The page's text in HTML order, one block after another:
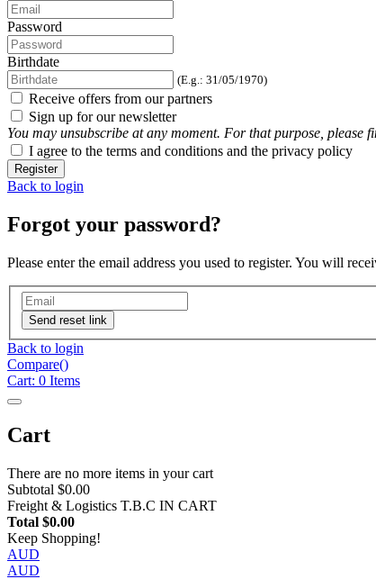
Password
Birthdate
(E.g.: 31/05/1970)
Receive offers from our partners
Sign up for our newsletter
You may unsubscribe at any moment. For that purpose, please
I agree to the terms and conditions and the privacy policy
Register
Back to login
Forgot your password?
Please enter the email address you used to register. You will
Send reset link
Back to login
Compare()
Cart: 0 Items
Cart
There are no more items in your cart
Subtotal $0.00
Freight & Logistics T.B.C IN CART
Total $0.00
Keep Shopping!
AUD
AUD